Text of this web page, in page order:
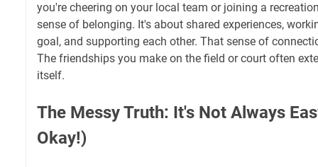
you're cheering on your local team or joining a
sense of belonging. It's about shared experiences,
goal, and supporting each other. That sense of
The friendships you make on the field or court often
itself.
The Messy Truth: It's Not Always
Okay!)